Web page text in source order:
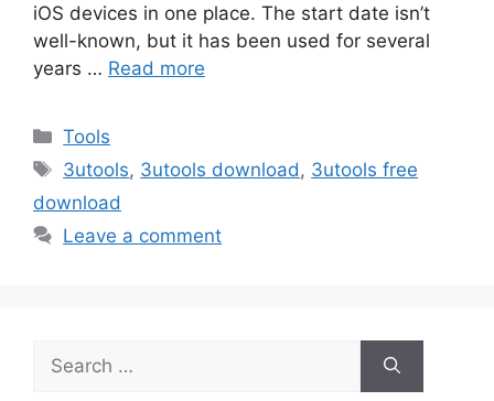
iOS devices in one place. The start date isn’t
well-known, but it has been used for several
years … Read more
Categories
Tools
Tags
3utools, 3utools download , 3utools free
download
Leave a comment
for: